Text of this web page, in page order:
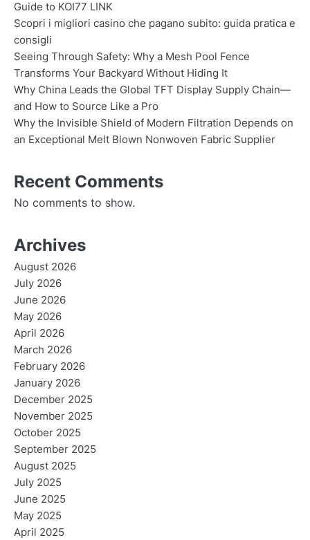
Guide to KOI77 LINK
Scopri i migliori casino che pagano subito: guida pratica e
consigli
Seeing Through Safety: Why a Mesh Pool Fence
Transforms Your Backyard Without Hiding It
Why China Leads the Global TFT Display Supply Chain—
and How to Source Like a Pro
Why the Invisible Shield of Modern Filtration Depends on
an Exceptional Melt Blown Nonwoven Fabric Supplier
Recent Comments
No comments to show.
Archives
August 2026
July 2026
June 2026
May 2026
April 2026
March 2026
February 2026
January 2026
December 2025
November 2025
October 2025
September 2025
August 2025
July 2025
June 2025
May 2025
April 2025